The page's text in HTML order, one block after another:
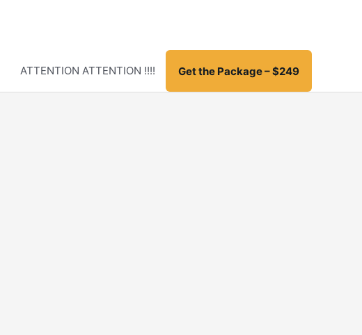
ATTENTION ATTENTION !!!! Get the Package – $249